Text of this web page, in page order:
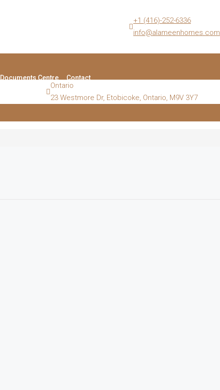
+1 (416)-252-6336
info@alameenhomes.com
Documents Centre Contact
Ontario
23 Westmore Dr, Etobicoke, Ontario, M9V 3Y7